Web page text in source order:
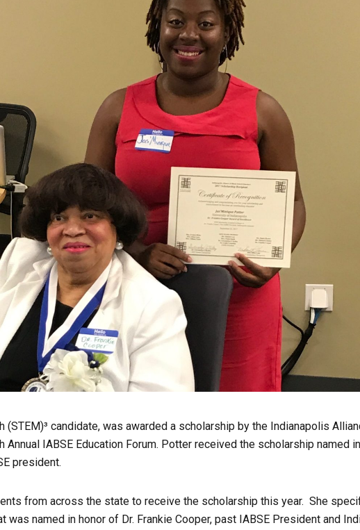
(STEM)³ candidate, was awarded a scholarship by the Indianapolis
Annual IABSE Education Forum. Potter received the scholarship named
president.
from across the state to receive the scholarship this year. She
was named in honor of Dr. Frankie Cooper, past IABSE President and